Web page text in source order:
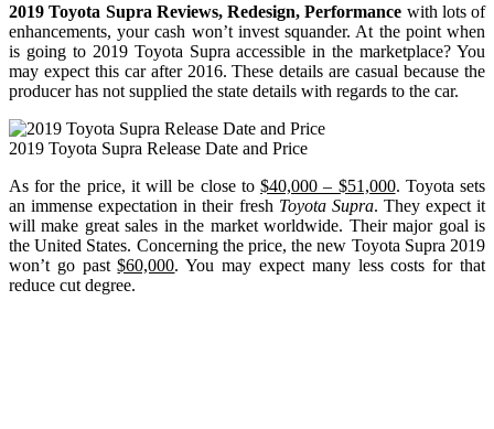
2019 Toyota Supra Reviews, Redesign, Performance with lots of
enhancements, your cash won’t invest squander. At the point when
is going to 2019 Toyota Supra accessible in the marketplace? You
may expect this car after 2016. These details are casual because the
producer has not supplied the state details with regards to the car.
2019 Toyota Supra Release Date and Price
As for the price, it will be close to$40,000 – $51,000. Toyota sets
an immense expectation in their fresh Toyota Supra. They expect it
will make great sales in the market worldwide. Their major goal is
the United States. Concerning the price, the new Toyota Supra 2019
won’t go past$60,000. You may expect many less costs for that
reduce cut degree.